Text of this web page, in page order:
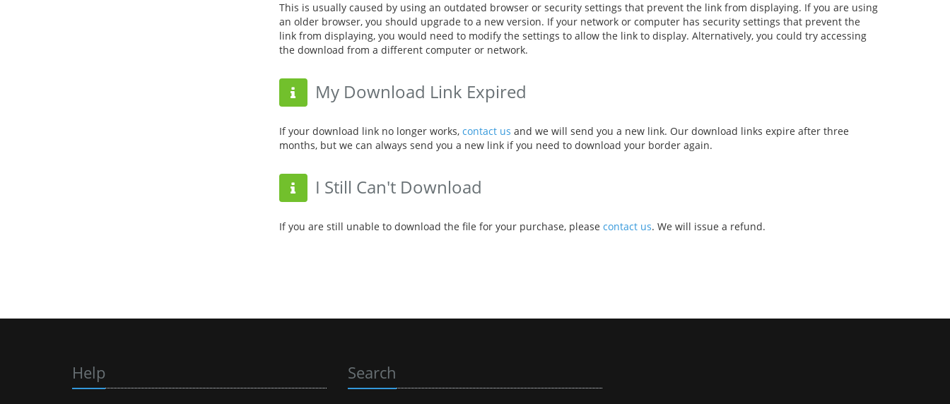
This is usually caused by using an outdated browser or security settings that prevent the link from displaying. If you are using
an older browser, you should upgrade to a new version. If your network or computer has security settings that prevent the
link from displaying, you would need to modify the settings to allow the link to display. Alternatively, you could try accessing
the download from a different computer or network.
My Download Link Expired
If your download link no longer works, contact us and we will send you a new link. Our download links expire after three
months, but we can always send you a new link if you need to download your border again.
I Still Can't Download
If you are still unable to download the file for your purchase, please contact us. We will issue a refund.
Help Search